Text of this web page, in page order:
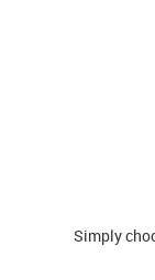
Simply